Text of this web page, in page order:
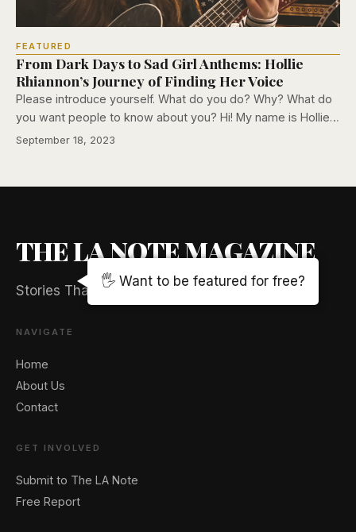
FEATURED
From Dark Days to Sad Girl Anthems: Hollie
Rhiannon’s Journey of Finding Her Voice
Please introduce yourself. What do you do? Why? What do
you want people to know about you? Hi! My name is Hollie…
September 18, 2023
THE LA NOTE MAGAZINE
Stories That Captivate And Elevate
NAVIGATE
Home
About Us
Contact
GET INVOLVED
Submit to The LA Note
Free Report
🖐️ Want to be featured for free?